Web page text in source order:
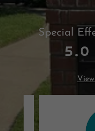
Special
5.0